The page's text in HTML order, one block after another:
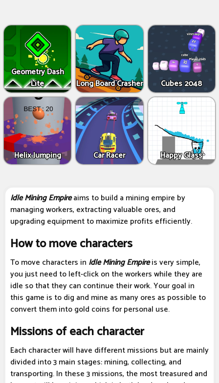
Geometry Dash
Lite
Long Board Crasher Cubes 2048
Helix Jumping Car Racer Happy Glass
Idle Mining Empireaims to build a mining empire by
managing workers, extracting valuable ores, and
upgrading equipment to maximize profits efficiently.
How to move characters
To move characters in Idle Mining Empireis very simple,
you just need to left-click on the workers while they are
idle so that they can continue their work. Your goal in
this game is to dig and mine as many ores as possible to
convert them into gold coins for personal use.
Missions of each character
Each character will have different missions but are mainly
divided into 3 main stages: mining, collecting, and
transporting. In these 3 missions, the most treasured and